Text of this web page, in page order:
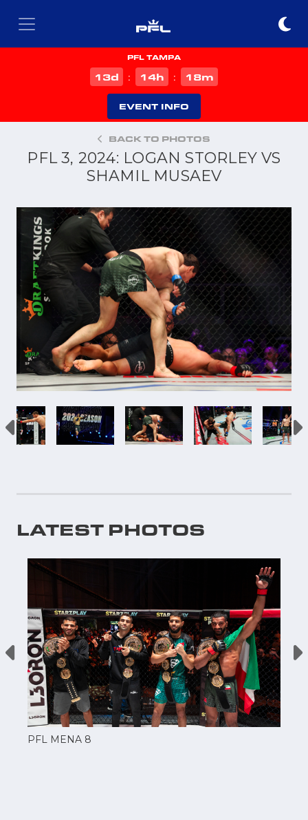
PFL TAMPA
13d : 14h : 18m
EVENT INFO
BACK TO PHOTOS
PFL 3, 2024: LOGAN STORLEY VS
SHAMIL MUSAEV
LATEST PHOTOS
PFL MENA 8